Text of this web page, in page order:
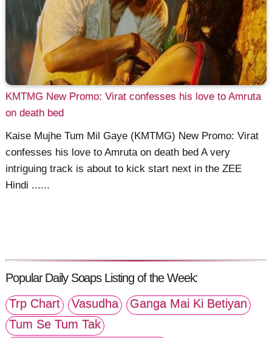
KMTMG New Promo: Virat confesses his love to Amruta
on death bed
Kaise Mujhe Tum Mil Gaye (KMTMG) New Promo: Virat
confesses his love to Amruta on death bed A very
intriguing track is about to kick start next in the ZEE
Hindi ......
Popular Daily Soaps Listing of the Week:
Trp Chart
Vasudha
Ganga Mai Ki Betiyan
Tum Se Tum Tak